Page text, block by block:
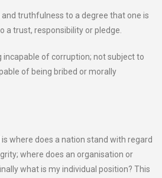
truthfulness to a degree that one is
a trust, responsibility or pledge.
incapable of corruption; not subject to
of being bribed or morally
where does a nation stand with regard
where does an organisation or
what is my individual position? This